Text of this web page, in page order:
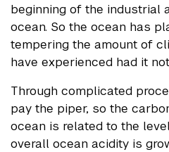
beginning of the industrial
ocean. So the ocean has
tempering the amount of
have experienced had it
Through complicated
pay the piper, so the
ocean is related to the
overall ocean acidity is